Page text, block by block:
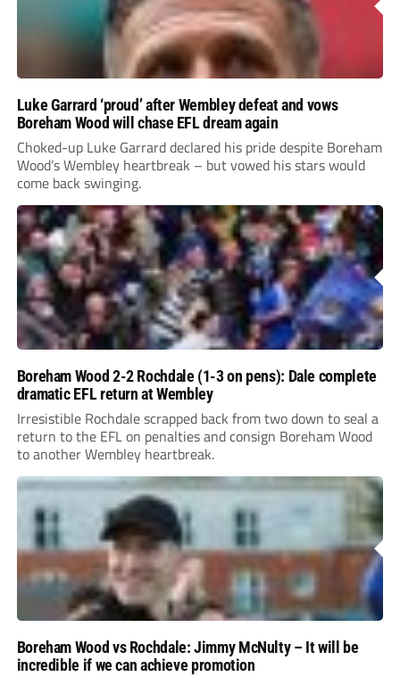
Luke Garrard ‘proud’ after Wembley defeat and vows
Boreham Wood will chase EFL dream again
Choked-up Luke Garrard declared his pride despite Boreham
Wood’s Wembley heartbreak – but vowed his stars would
come back swinging.
Boreham Wood 2-2 Rochdale (1-3 on pens): Dale complete
dramatic EFL return at Wembley
Irresistible Rochdale scrapped back from two down to seal a
return to the EFL on penalties and consign Boreham Wood
to another Wembley heartbreak.
Boreham Wood vs Rochdale: Jimmy McNulty – It will be
incredible if we can achieve promotion